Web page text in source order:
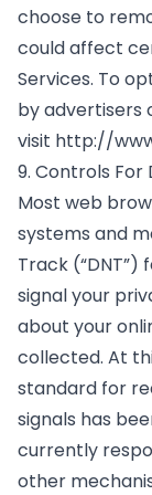
choose to
could affect
Services. To
by advertisers
visit http://
9. Controls
Most web
systems and
Track
signal your
about your
collected. At
standard for
signals has
currently
other